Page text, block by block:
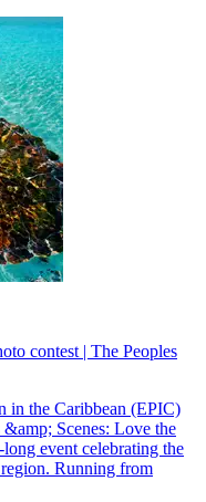
contest | The Peoples
in the Caribbean (EPIC)
Scenes: Love the
event celebrating the
Running from